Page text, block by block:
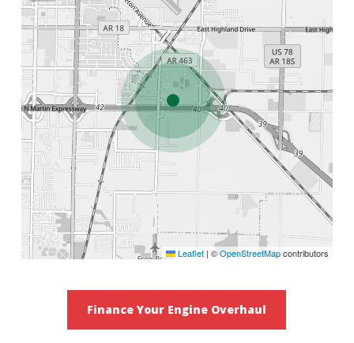
Leaflet | ©OpenStreetMapcontributors
Finance Your Engine Overhaul